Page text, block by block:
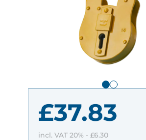
£37.83
incl. VAT 20% - £6.30